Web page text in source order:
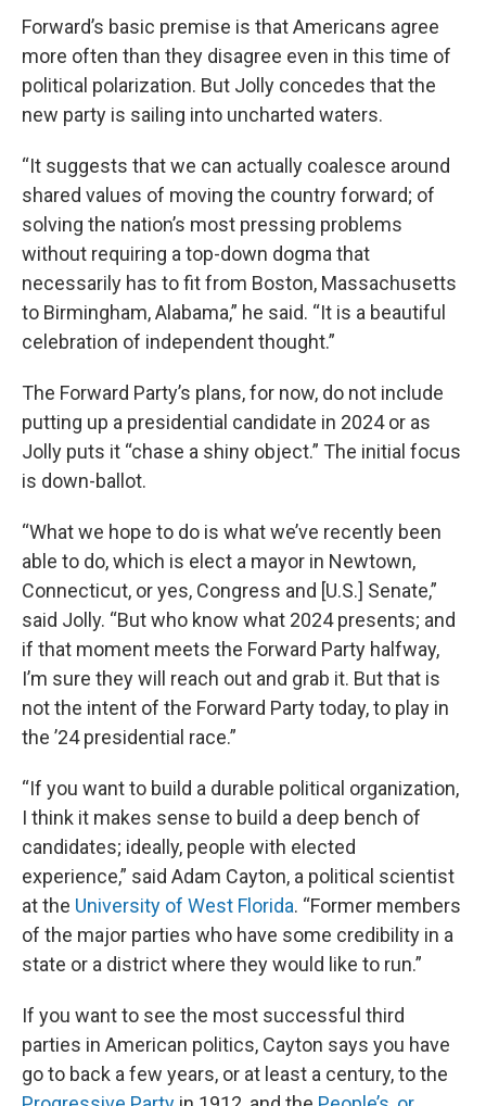
Forward’s basic premise is that Americans agree
more often than they disagree even in this time of
political polarization. But Jolly concedes that the
new party is sailing into uncharted waters.
“It suggests that we can actually coalesce around
shared values of moving the country forward; of
solving the nation’s most pressing problems
without requiring a top-down dogma that
necessarily has to fit from Boston, Massachusetts
to Birmingham, Alabama,” he said. “It is a beautiful
celebration of independent thought.”
The Forward Party’s plans, for now, do not include
putting up a presidential candidate in 2024 or as
Jolly puts it “chase a shiny object.” The initial focus
is down-ballot.
“What we hope to do is what we’ve recently been
able to do, which is elect a mayor in Newtown,
Connecticut, or yes, Congress and [U.S.] Senate,”
said Jolly. “But who know what 2024 presents; and
if that moment meets the Forward Party halfway,
I’m sure they will reach out and grab it. But that is
not the intent of the Forward Party today, to play in
the ’24 presidential race.”
“If you want to build a durable political organization,
I think it makes sense to build a deep bench of
candidates; ideally, people with elected
experience,” said Adam Cayton, a political scientist
at the University of West Florida. “Former members
of the major parties who have some credibility in a
state or a district where they would like to run.”
If you want to see the most successful third
parties in American politics, Cayton says you have
go to back a few years, or at least a century, to the